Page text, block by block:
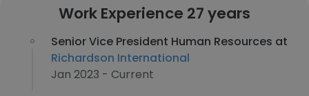
Work Experience 27 years
Senior Vice President Human Resources at
Richardson International
Jan 2023 - Current